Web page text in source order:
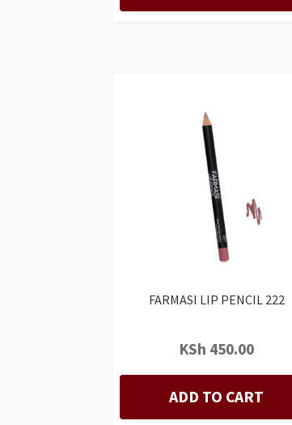
FARMASI LIP PENCIL 222
KSh 450.00
ADD TO CART